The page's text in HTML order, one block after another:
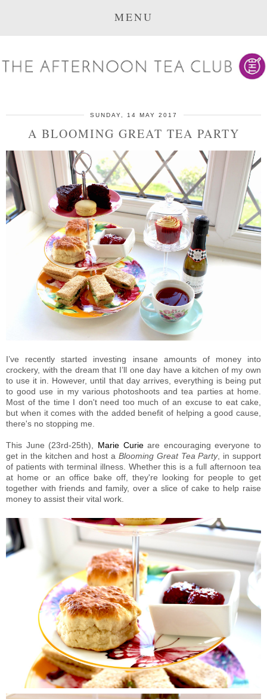
MENU
SUNDAY, 14 MAY 2017
A BLOOMING GREAT TEA PARTY
I’ve recently started investing insane amounts of money into
crockery, with the dream that I’ll one day have a kitchen of my own
to use it in. However, until that day arrives, everything is being put
to good use in my various photoshoots and tea parties at home.
Most of the time I don't need too much of an excuse to eat cake,
but when it comes with the added benefit of helping a good cause,
there's no stopping me.
This June (23rd-25th), Marie Curieare encouraging everyone to
get in the kitchen and host a Blooming Great Tea Party, in support
of patients with terminal illness. Whether this is a full afternoon tea
at home or an office bake off, they're looking for people to get
together with friends and family, over a slice of cake to help raise
money to assist their vital work.